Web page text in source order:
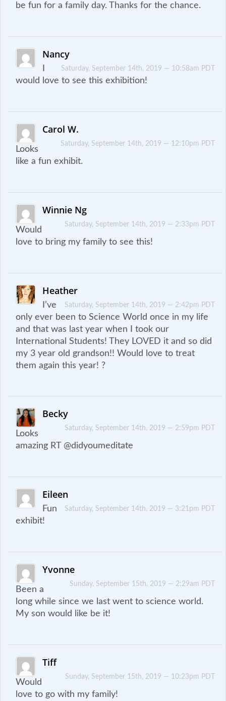
be fun for a family day. Thanks for the chance.
Nancy
Saturday, September 14th, 2019 — 10:58am PDT
would love to see this exhibition!
Carol W.
Saturday, September 14th, 2019 — 12:10pm PDT
Looks
like a fun exhibit.
Winnie Ng
Saturday, September 14th, 2019 — 2:33pm PDT
Would
love to bring my family to see this!
Heather
Saturday, September 14th, 2019 — 2:42pm PDT
I’ve
only ever been to Science World once in my life
and that was last year when I took our
International Students! They LOVED it and so did
my 3 year old grandson!! Would love to treat
them again this year! ?
Becky
Saturday, September 14th, 2019 — 2:59pm PDT
Looks
amazing RT @didyoumeditate
Eileen
Saturday, September 14th, 2019 — 3:21pm PDT
Fun
exhibit!
Yvonne
Sunday, September 15th, 2019 — 2:29am PDT
Been a
long while since we last went to science world.
My son would like be it!
Tiff
Sunday, September 15th, 2019 — 10:23pm PDT
Would
love to go with my family!